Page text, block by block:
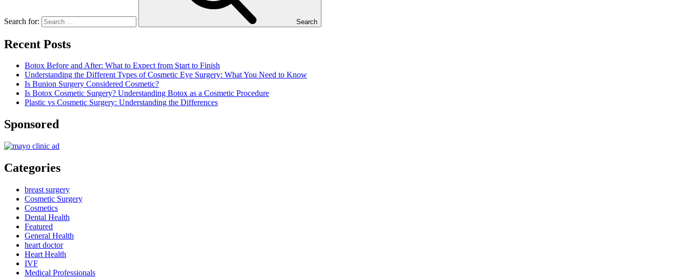
Search for: Search
Recent Posts
Botox Before and After: What to Expect from Start to Finish
Understanding the Different Types of Cosmetic Eye Surgery: What You Need to Know
Is Bunion Surgery Considered Cosmetic?
Is Botox Cosmetic Surgery? Understanding Botox as a Cosmetic Procedure
Plastic vs Cosmetic Surgery: Understanding the Differences
Sponsored
Categories
breast surgery
Cosmetic Surgery
Cosmetics
Dental Health
Featured
General Health
heart doctor
Heart Health
IVF
Medical Professionals